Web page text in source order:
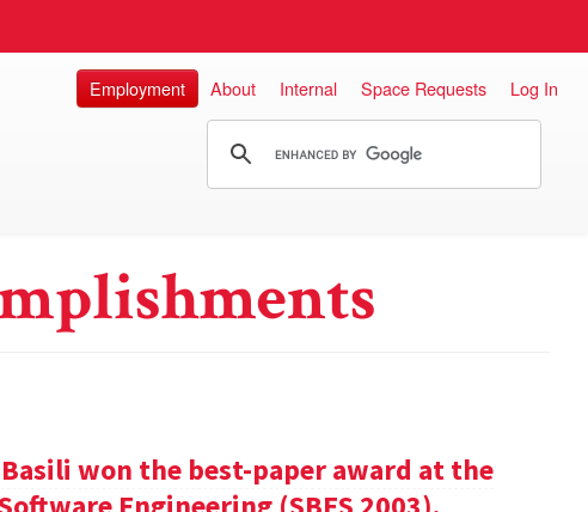
Employment About Internal Space Requests Log In
won the best-paper award at the